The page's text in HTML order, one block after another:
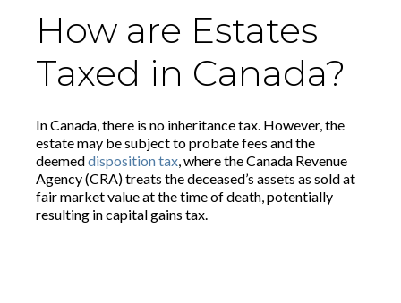
How are Estates
Taxed in Canada?
In Canada, there is no inheritance tax. However, the
estate may be subject to probate fees and the
deemeddisposition tax , where the Canada Revenue
Agency (CRA) treats the deceased’s assets as sold at
fair market value at the time of death, potentially
resulting in capital gains tax.